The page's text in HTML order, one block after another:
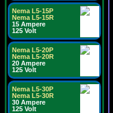
Nema L5-15P
Nema L5-15R
15 Ampere
125 Volt
Nema L5-20P
Nema L5-20R
20 Ampere
125 Volt
Nema L5-30P
Nema L5-30R
30 Ampere
125 Volt